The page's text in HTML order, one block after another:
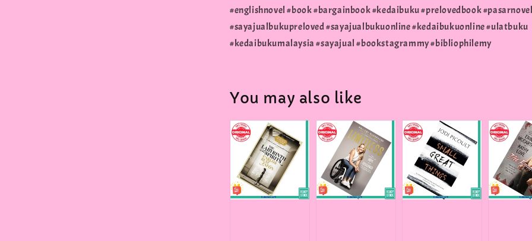
#englishnovel #book #bargainbook #kedaibuku #prelovedbook
#sayajualbukupreloved #sayajualbukuonline #kedaibukuonline #ulatbuku
#kedaibukumalaysia #sayajual #bookstagrammy #bibliophilemy
You may also like